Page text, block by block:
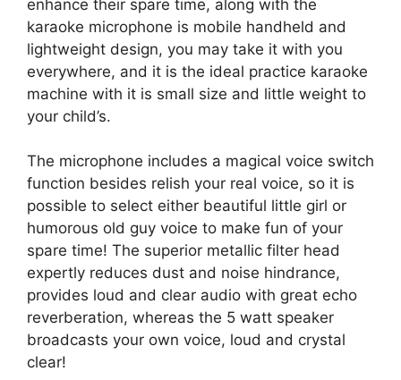
enhance their spare time, along with the
karaoke microphone is mobile handheld and
lightweight design, you may take it with you
everywhere, and it is the ideal practice karaoke
machine with it is small size and little weight to
your child’s.
The microphone includes a magical voice switch
function besides relish your real voice, so it is
possible to select either beautiful little girl or
humorous old guy voice to make fun of your
spare time! The superior metallic filter head
expertly reduces dust and noise hindrance,
provides loud and clear audio with great echo
reverberation, whereas the 5 watt speaker
broadcasts your own voice, loud and crystal
clear!